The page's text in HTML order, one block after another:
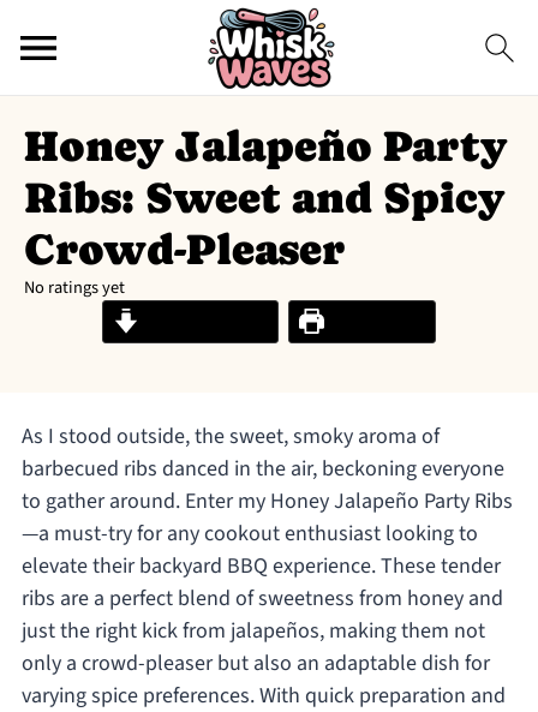
Honey Jalapeño Party
Ribs: Sweet and Spicy
Crowd-Pleaser
No ratings yet
Print Recipe
As I stood outside, the sweet, smoky aroma of
barbecued ribs danced in the air, beckoning everyone
to gather around. Enter my Honey Jalapeño Party Ribs
—a must-try for any cookout enthusiast looking to
elevate their backyard BBQ experience. These tender
ribs are a perfect blend of sweetness from honey and
just the right kick from jalapeños, making them not
only a crowd-pleaser but also an adaptable dish for
varying spice preferences. With quick preparation and